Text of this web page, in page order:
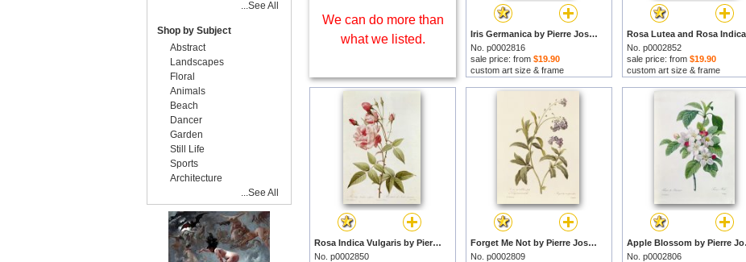
We can do more than
what we listed.
Iris Germanica by Pierre Joseph Redoute prints
No. p0002816
sale price: from $19.90
custom art size & frame
No. p0002852
sale price: from $19.90
custom art size & frame
Rosa Indica Vulgaris by Pierre Joseph Redoute prints
No. p0002850
Forget Me Not by Pierre Joseph Redoute prints
No. p0002809
No. p0002806
...See All
Shop by Subject
Abstract
Landscapes
Floral
Animals
Beach
Dancer
Garden
Still Life
Sports
Architecture
...See All